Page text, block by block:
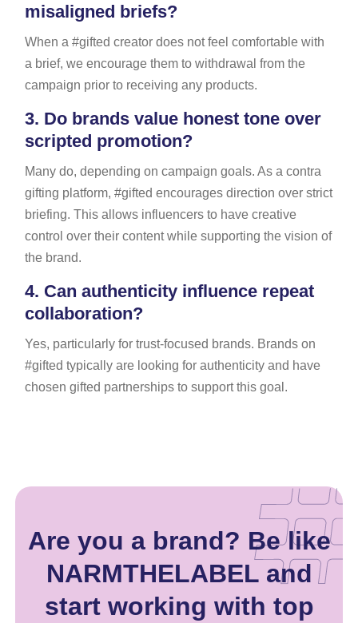
misaligned briefs?
When a #gifted creator does not feel comfortable with
a brief, we encourage them to withdrawal from the
campaign prior to receiving any products.
3. Do brands value honest tone over
scripted promotion?
Many do, depending on campaign goals. As a contra
gifting platform, #gifted encourages direction over strict
briefing. This allows influencers to have creative
control over their content while supporting the vision of
the brand.
4. Can authenticity influence repeat
collaboration?
Yes, particularly for trust-focused brands. Brands on
#gifted typically are looking for authenticity and have
chosen gifted partnerships to support this goal.
Are you a brand? Be like
NARMTHELABEL and
start working with top